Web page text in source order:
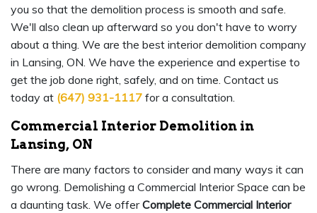
you so that the demolition process is smooth and safe.
We'll also clean up afterward so you don't have to worry
about a thing. We are the best interior demolition company
in Lansing, ON. We have the experience and expertise to
get the job done right, safely, and on time. Contact us
today at (647) 931-1117 for a consultation.
Commercial Interior Demolition in
Lansing, ON
There are many factors to consider and many ways it can
go wrong. Demolishing a Commercial Interior Space can be
a daunting task. We offerComplete Commercial Interior